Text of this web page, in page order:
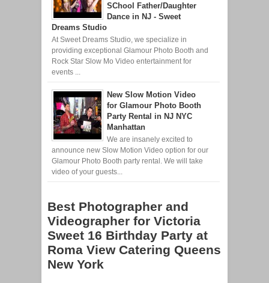
SChool Father/Daughter
Dance in NJ - Sweet
Dreams Studio
At Sweet Dreams Studio, we specialize in
providing exceptional Glamour Photo Booth and
Rock Star Slow Mo Video entertainment for
events ...
New Slow Motion Video
for Glamour Photo Booth
Party Rental in NJ NYC
Manhattan
We are insanely excited to
announce new Slow Motion Video option for our
Glamour Photo Booth party rental. We will take
video of your guests...
Best Photographer and
Videographer for Victoria
Sweet 16 Birthday Party at
Roma View Catering Queens
New York